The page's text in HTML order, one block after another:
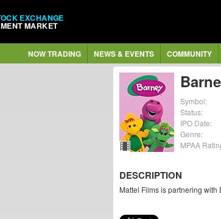
EXCHANGE
MARKET
NOW TRADING NEWS & EVENTS COMMUNITY
Symbol:
Status:
IPO Date:
Genre:
MPAA
DESCRIPTION
Mattel Films is partnering